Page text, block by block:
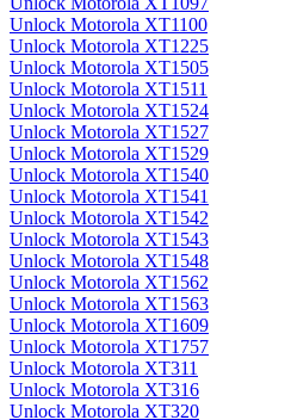
Unlock Motorola XT1100
Unlock Motorola XT1225
Unlock Motorola XT1505
Unlock Motorola XT1511
Unlock Motorola XT1524
Unlock Motorola XT1527
Unlock Motorola XT1529
Unlock Motorola XT1540
Unlock Motorola XT1541
Unlock Motorola XT1542
Unlock Motorola XT1543
Unlock Motorola XT1548
Unlock Motorola XT1562
Unlock Motorola XT1563
Unlock Motorola XT1609
Unlock Motorola XT1757
Unlock Motorola XT311
Unlock Motorola XT316
Unlock Motorola XT320